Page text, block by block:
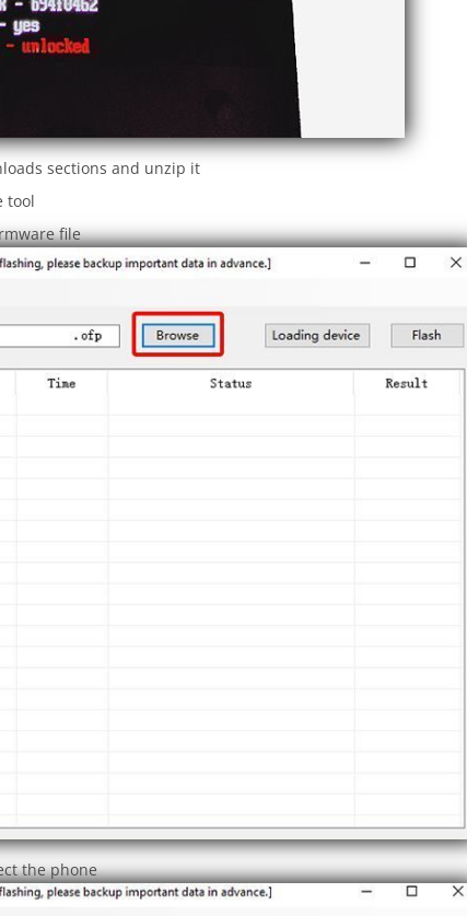
sections and unzip it
tool
file
the phone